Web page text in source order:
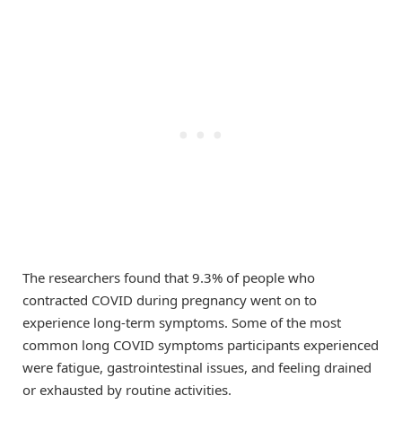
The researchers found that 9.3% of people who
contracted COVID during pregnancy went on to
experience long-term symptoms. Some of the most
common long COVID symptoms participants experienced
were fatigue, gastrointestinal issues, and feeling drained
or exhausted by routine activities.